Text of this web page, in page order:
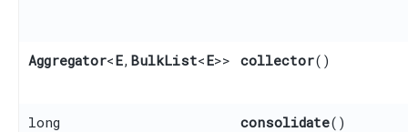
Aggregator<E,​ BulkList<E>> collector()
long consolidate()